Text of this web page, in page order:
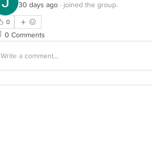
30 days ago · joined the group.
0
0 Comments
Write a comment...